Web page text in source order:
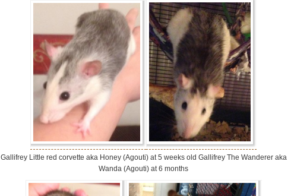
Gallifrey Little red corvette aka Honey (Agouti) at 5 weeks old Gallifrey The Wanderer aka
Wanda (Agouti) at 6 months